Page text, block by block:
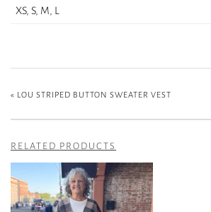
XS, S, M, L
« LOU STRIPED BUTTON SWEATER VEST
RELATED PRODUCTS